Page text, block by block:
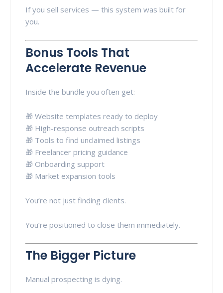
If you sell services — this system was built for
you.
Bonus Tools That
Accelerate Revenue
Inside the bundle you often get:
🎁 Website templates ready to deploy
🎁 High-response outreach scripts
🎁 Tools to find unclaimed listings
🎁 Freelancer pricing guidance
🎁 Onboarding support
🎁 Market expansion tools
You’re not just finding clients.
You’re positioned to close them immediately.
The Bigger Picture
Manual prospecting is dying.